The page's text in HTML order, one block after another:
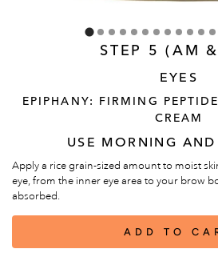
STEP 5 (AM
EYES
EPIPHANY: FIRMING
CREAM
USE MORNING
Apply a rice grain-sized amount to moist
eye, from the inner eye area to your brow
absorbed.
ADD TO